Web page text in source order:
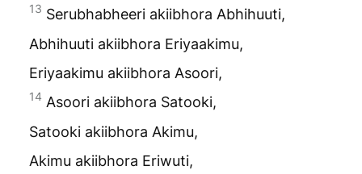
13 Serubhabheeri akiibhora Abhihuuti,
Abhihuuti akiibhora Eriyaakimu,
Eriyaakimu akiibhora Asoori,
14 Asoori akiibhora Satooki,
Satooki akiibhora Akimu,
Akimu akiibhora Eriwuti,